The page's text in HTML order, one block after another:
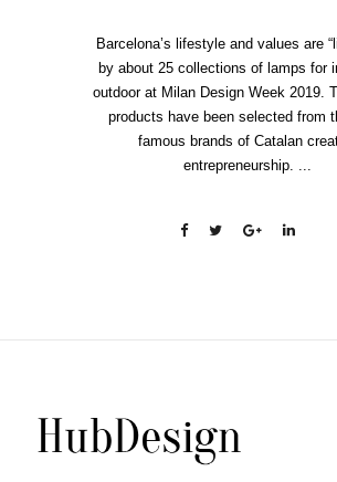
Barcelona’s lifestyle and values are
by about 25 collections of lamps for
outdoor at Milan Design Week 2019.
products have been selected from
famous brands of Catalan
entrepreneurship. ...